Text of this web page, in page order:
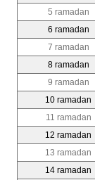
5 ramadan
6 ramadan
7 ramadan
8 ramadan
9 ramadan
10 ramadan
11 ramadan
12 ramadan
13 ramadan
14 ramadan